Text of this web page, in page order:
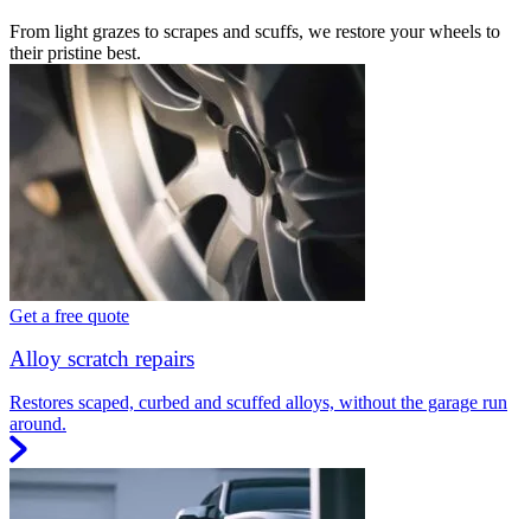
From light grazes to scrapes and scuffs, we restore your wheels to
their pristine best.
Get a free quote
Alloy scratch repairs
Restores scaped, curbed and scuffed alloys, without the garage run
around.